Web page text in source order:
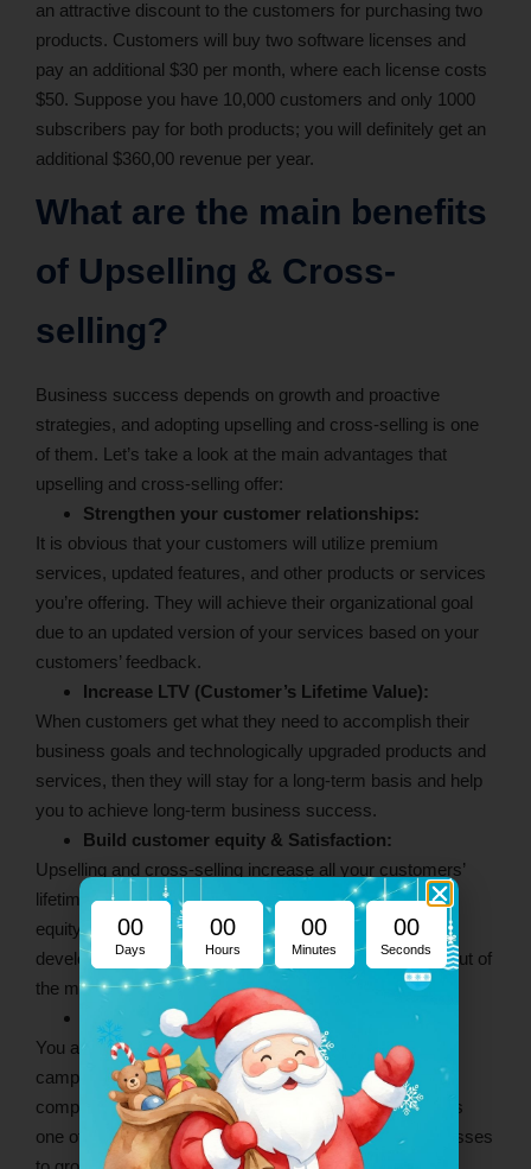
an attractive discount to the customers for purchasing two
products. Customers will buy two software licenses and
pay an additional $30 per month, where each license costs
$50. Suppose you have 10,000 customers and only 1000
subscribers pay for both products; you will definitely get an
additional $360,00 revenue per year.
What are the main benefits
of Upselling & Cross-
selling?
Business success depends on growth and proactive
strategies, and adopting upselling and cross-selling is one
of them. Let’s take a look at the main advantages that
upselling and cross-selling offer:
Strengthen your customer relationships:
It is obvious that your customers will utilize premium
services, updated features, and other products or services
you’re offering. They will achieve their organizational goal
due to an updated version of your services based on your
customers’ feedback.
Increase LTV (Customer’s Lifetime Value):
When customers get what they need to accomplish their
business goals and technologically upgraded products and
services, then they will stay for a long-term basis and help
you to achieve long-term business success.
Build customer equity & Satisfaction:
Upselling and cross-selling increase all your customers’
lifetime value, and they also increase your customers’
equity. Consider the client requirements closely and
develop your upgraded versions that help them to get out of
the maximum.
Business Growth:
You are successfully running upselling or cross-selling
campaigns and getting increased revenue that is
compulsory for your business success and growth. It is
one of the long-term business tactics that helps businesses
00
Days
00
Hours
00
Minutes
00
Seconds